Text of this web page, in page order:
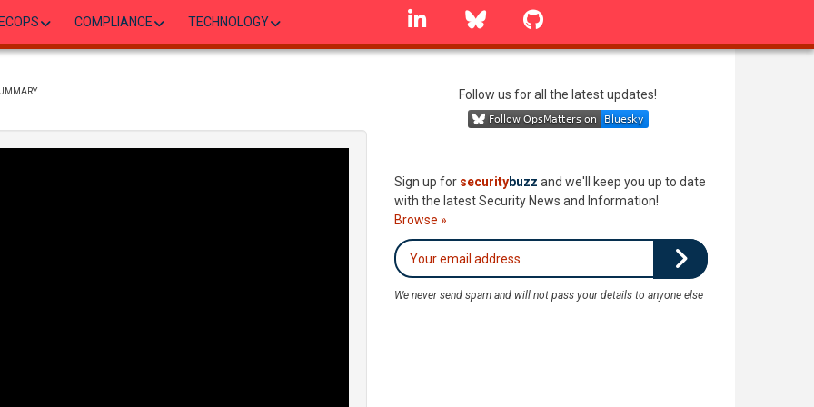
COMPLIANCE TECHNOLOGY
linkedin Bluesky
Follow us for all the latest updates!
Sign up for securitybuzz and we'll keep you up to date
with the latest Security News and Information!
Browse »
We never send spam and will not pass your details to anyone else